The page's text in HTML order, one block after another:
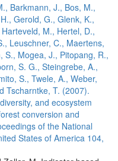
Barkmann, J., Bos, M.,
Gerold, G., Glenk, K.,
M., Hertel, D.,
Leuschner, C., Maertens,
S., Mogea, J., Pitopang, R.,
S. G., Steingrebe, A.,
S., Twele, A., Weber,
Tscharntke, T. (2007).
and ecosystem
conversion and
of the National
States of America 104,